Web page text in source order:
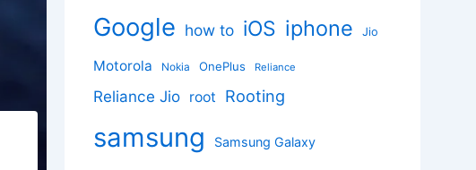
Google how to iOS iphone Jio
Motorola Nokia OnePlus Reliance
Reliance Jio root Rooting
samsung Samsung Galaxy